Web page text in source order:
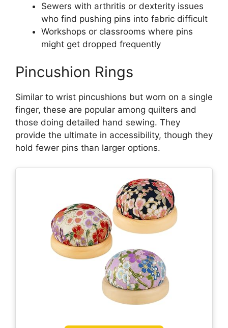
Sewers with arthritis or dexterity issues
who find pushing pins into fabric difficult
Workshops or classrooms where pins
might get dropped frequently
Pincushion Rings
Similar to wrist pincushions but worn on a single
finger, these are popular among quilters and
those doing detailed hand sewing. They
provide the ultimate in accessibility, though they
hold fewer pins than larger options.